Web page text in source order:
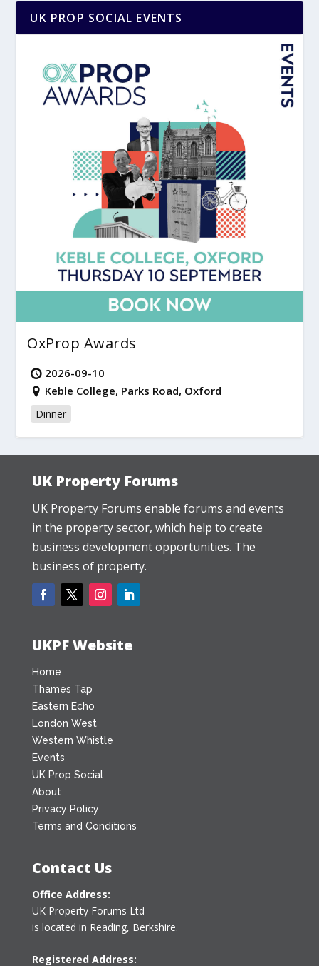
UK PROP SOCIAL EVENTS
OxProp Awards
2026-09-10
Keble College, Parks Road, Oxford
Dinner
UK Property Forums
UK Property Forums enable forums and events
in the property sector, which help to create
business development opportunities. The
business of property.
UKPF Website
Home
Thames Tap
Eastern Echo
London West
Western Whistle
Events
UK Prop Social
About
Privacy Policy
Terms and Conditions
Contact Us
Office Address:
UK Property Forums Ltd
is located in Reading, Berkshire.
Registered Address: